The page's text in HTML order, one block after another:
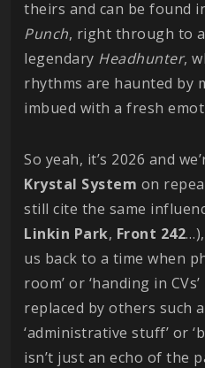
theirs and can be found
Punch, right through to
legendary Headhunter,
rhythms are haunted by
imbued with a fresh
So yeah, it’s 2026 and
Krystal System on
still cite the same
Linkin Park, Front 242
us back to a time when
room’ or ‘handing in
replaced by others such
‘administrative stuff’ or
isn’t just an echo of the